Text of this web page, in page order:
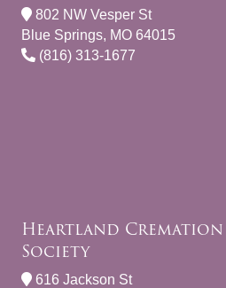
802 NW Vesper St
Blue Springs, MO 64015
(816) 313-1677
Heartland
Society
616 Jackson St